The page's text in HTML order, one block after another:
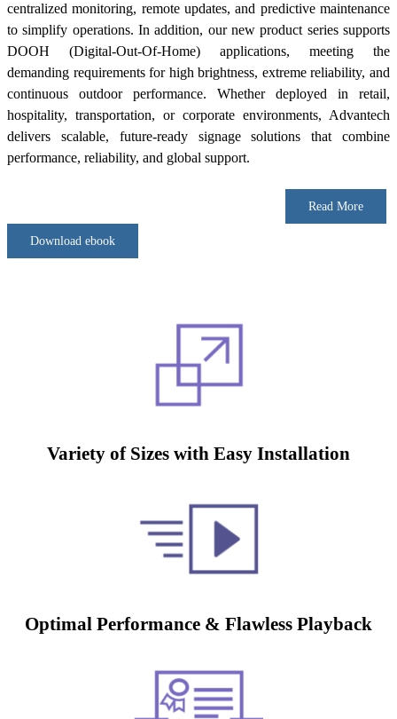
centralized monitoring, remote updates, and predictive maintenance
to simplify operations. In addition, our new product series supports
DOOH (Digital-Out-Of-Home) applications, meeting the
demanding requirements for high brightness, extreme reliability, and
continuous outdoor performance. Whether deployed in retail,
hospitality, transportation, or corporate environments, Advantech
delivers scalable, future-ready signage solutions that combine
performance, reliability, and global support.
Read More
Download ebook
Variety of Sizes with Easy Installation
Optimal Performance & Flawless Playback